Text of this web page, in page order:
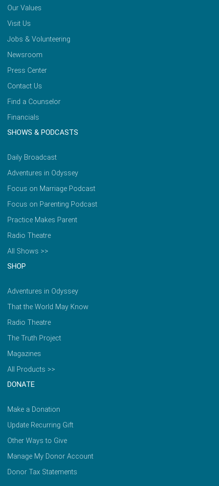
Our Values
Visit Us
Jobs & Volunteering
Newsroom
Press Center
Contact Us
Find a Counselor
Financials
SHOWS & PODCASTS
Daily Broadcast
Adventures in Odyssey
Focus on Marriage Podcast
Focus on Parenting Podcast
Practice Makes Parent
Radio Theatre
All Shows >>
SHOP
Adventures in Odyssey
That the World May Know
Radio Theatre
The Truth Project
Magazines
All Products >>
DONATE
Make a Donation
Update Recurring Gift
Other Ways to Give
Manage My Donor Account
Donor Tax Statements